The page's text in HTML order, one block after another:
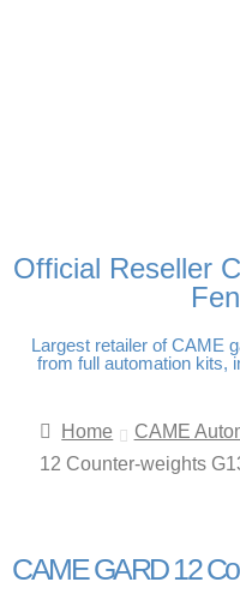
Official Reseller
Largest retailer of CAME
from full automation kits,
Home CAME
12 Counter-weights
CAME GARD 12